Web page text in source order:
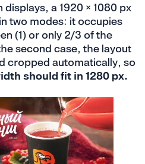
displays, a 1920 × 1080 px
two modes: it occupies
(1) or only 2/3 of the
second case, the layout
cropped automatically, so
should fit in 1280 px.